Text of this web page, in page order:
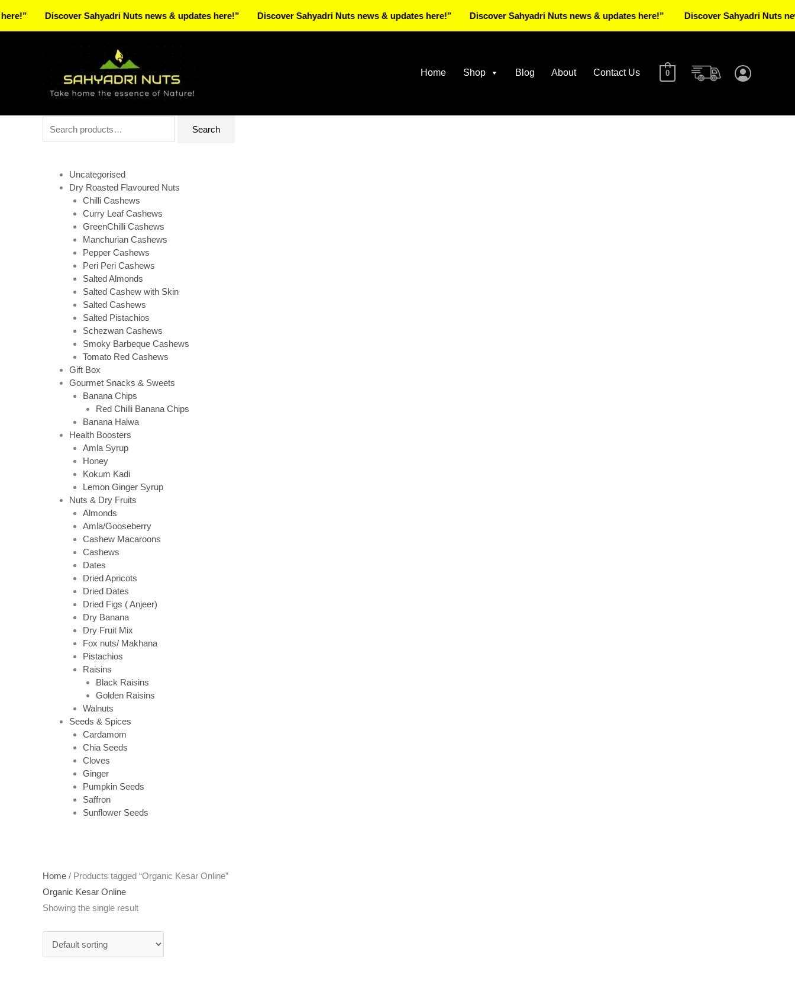
Home Shop Blog About Contact Us 0
for:
Search
Uncategorised
Dry Roasted Flavoured Nuts
Chilli Cashews
Curry Leaf Cashews
GreenChilli Cashews
Manchurian Cashews
Pepper Cashews
Peri Peri Cashews
Salted Almonds
Salted Cashew with Skin
Salted Cashews
Salted Pistachios
Schezwan Cashews
Smoky Barbeque Cashews
Tomato Red Cashews
Gift Box
Gourmet Snacks & Sweets
Banana Chips
Red Chilli Banana Chips
Banana Halwa
Health Boosters
Amla Syrup
Honey
Kokum Kadi
Lemon Ginger Syrup
Nuts & Dry Fruits
Almonds
Amla/Gooseberry
Cashew Macaroons
Cashews
Dates
Dried Apricots
Dried Dates
Dried Figs ( Anjeer)
Dry Banana
Dry Fruit Mix
Fox nuts/ Makhana
Pistachios
Raisins
Black Raisins
Golden Raisins
Walnuts
Seeds & Spices
Cardamom
Chia Seeds
Cloves
Ginger
Pumpkin Seeds
Saffron
Sunflower Seeds
Home / Products tagged “Organic Kesar Online”
Organic Kesar Online
Showing the single result
Discover Sahyadri Nuts news & updates here!” Discover Sahyadri Nuts news & updates here!” Discover Sahyadri Nuts news & updates here!” Discover Sahyadri Nuts news &